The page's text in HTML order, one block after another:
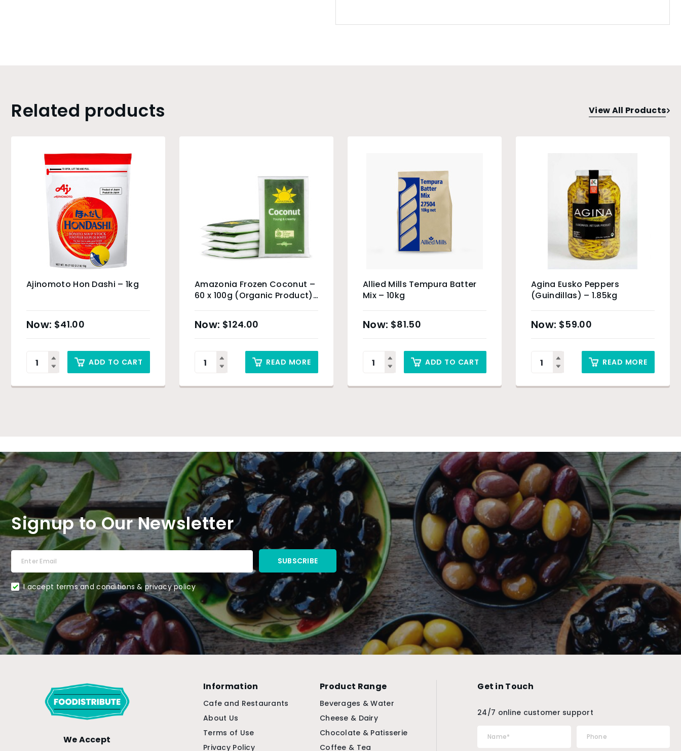
Related products View All Products
Ajinomoto Hon Dashi – 1kg
$41.00
ADD TO CART
Amazonia Frozen Coconut –
60 x 100g (Organic Product)
$124.00
READ MORE
Allied Mills Tempura Batter
Mix – 10kg
$81.50
ADD TO CART
Agina Eusko Peppers
(Guindillas) – 1.85kg
$59.00
READ MORE
Signup to Our Newsletter
I accept terms and conditions & privacy policy
We Accept
Information
Cafe and Restaurants
About Us
Terms of Use
Privacy Policy
Product Range
Beverages & Water
Cheese & Dairy
Chocolate & Patisserie
Coffee & Tea
Get in Touch
24/7 online customer support